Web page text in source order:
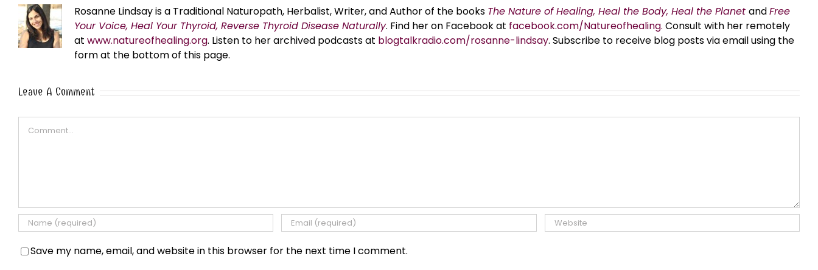
Rosanne Lindsay is a Traditional Naturopath, Herbalist, Writer, and Author of the books The Nature of Healing, Heal the Body, Heal the Planet andFree
Your Voice, Heal Your Thyroid, Reverse Thyroid Disease Naturally. Find her on Facebook at facebook.com/Natureofhealing. Consult with her remotely
at www.natureofhealing.org. Listen to her archived podcasts at blogtalkradio.com/rosanne-lindsay. Subscribe to receive blog posts via email using the
form at the bottom of this page.
Leave A Comment
Save my name, email, and website in this browser for the next time I comment.